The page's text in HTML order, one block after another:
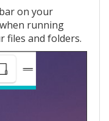
on your
running
files and folders.